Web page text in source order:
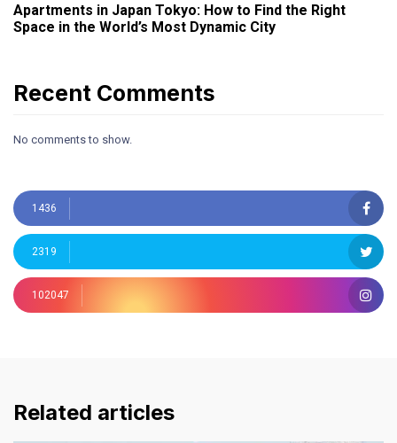
Apartments in Japan Tokyo: How to Find the Right
Space in the World’s Most Dynamic City
Recent Comments
No comments to show.
1436
2319
102047
Related articles